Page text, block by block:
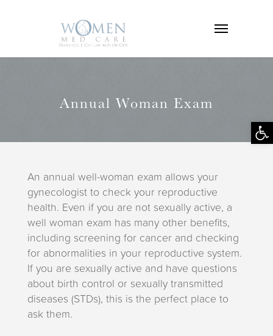
Annual Woman Exam
An annual well-woman exam allows your
gynecologist to check your reproductive
health. Even if you are not sexually active, a
well woman exam has many other benefits,
including screening for cancer and checking
for abnormalities in your reproductive system.
If you are sexually active and have questions
about birth control or sexually transmitted
diseases (STDs), this is the perfect place to
ask them.